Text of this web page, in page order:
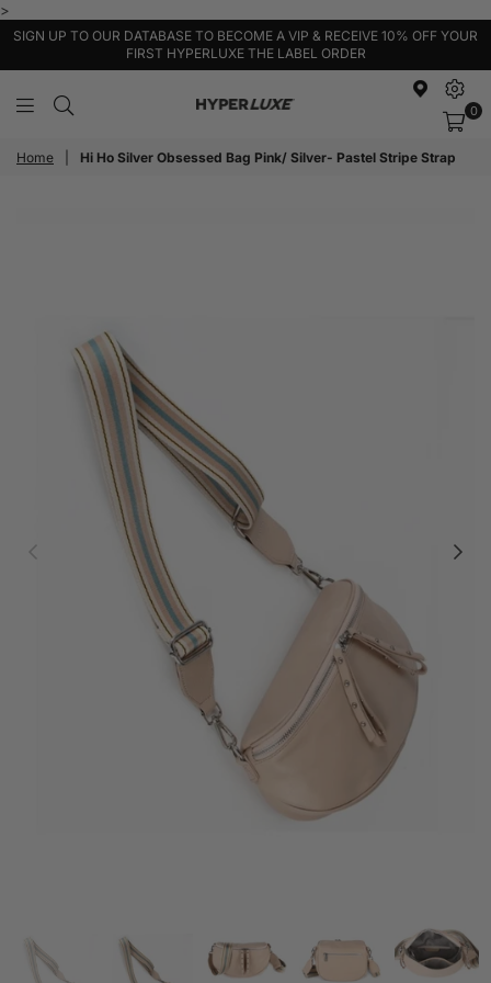
>
SIGN UP TO OUR DATABASE TO BECOME A VIP & RECEIVE 10% OFF YOUR
FIRST HYPERLUXE THE LABEL ORDER
Activewear
0
Home Hi Ho Silver Obsessed Bag Pink/ Silver- Pastel Stripe Strap